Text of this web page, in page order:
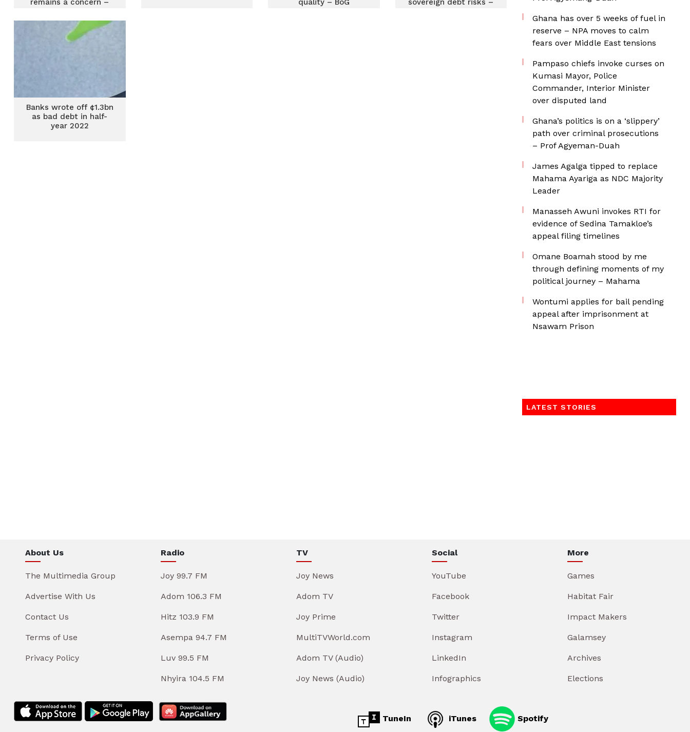
remains a concern –
quality – BoG
sovereign debt risks –
Banks wrote off ¢1.3bn
as bad debt in half-
year 2022
Ghana has over 5 weeks of fuel in
reserve – NPA moves to calm
fears over Middle East tensions
Pampaso chiefs invoke curses on
Kumasi Mayor, Police
Commander, Interior Minister
over disputed land
Ghana’s politics is on a ‘slippery’
path over criminal prosecutions
– Prof Agyeman-Duah
James Agalga tipped to replace
Mahama Ayariga as NDC Majority
Leader
Manasseh Awuni invokes RTI for
evidence of Sedina Tamakloe’s
appeal filing timelines
Omane Boamah stood by me
through defining moments of my
political journey – Mahama
Wontumi applies for bail pending
appeal after imprisonment at
Nsawam Prison
LATEST STORIES
About Us
The Multimedia Group
Advertise With Us
Contact Us
Terms of Use
Privacy Policy
Radio
Joy 99.7 FM
Adom 106.3 FM
Hitz 103.9 FM
Asempa 94.7 FM
Luv 99.5 FM
Nhyira 104.5 FM
TV
Joy News
Adom TV
Joy Prime
MultiTVWorld.com
Adom TV (Audio)
Joy News (Audio)
Social
YouTube
Facebook
Twitter
Instagram
LinkedIn
Infographics
More
Games
Habitat Fair
Impact Makers
Galamsey
Archives
Elections
TuneIn iTunes Spotify